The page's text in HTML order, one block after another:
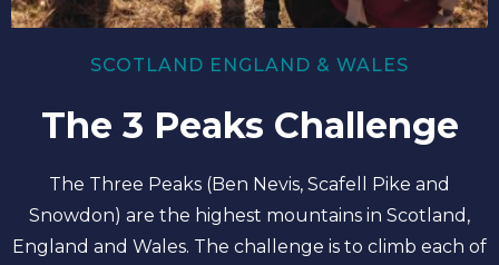
SCOTLAND ENGLAND & WALES
The 3 Peaks Challenge
The Three Peaks (Ben Nevis, Scafell Pike and
Snowdon) are the highest mountains in Scotland,
England and Wales. The challenge is to climb each of